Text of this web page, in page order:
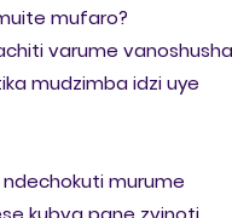
mufaro?
varume
mudzimba idzi uye
murume